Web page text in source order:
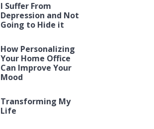
I Suffer From
Depression and Not
Going to Hide it
How Personalizing
Your Home Office
Can Improve Your
Mood
Transforming My
Life